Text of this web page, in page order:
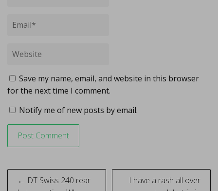
Save my name, email, and website in this browser
for the next time I comment.
Notify me of new posts by email.
Post
← DT Swiss 240 rear
I have a rash all over